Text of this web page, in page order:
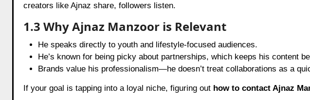
creators like Ajnaz share, followers listen.
1.3 Why Ajnaz Manzoor is Relevant
He speaks directly to youth and lifestyle-focused audiences.
He’s known for being picky about partnerships, which keeps his content
Brands value his professionalism—he doesn’t treat collaborations as a
If your goal is tapping into a loyal niche, figuring out how to contact Ajnaz